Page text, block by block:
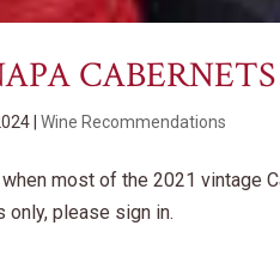
CABERNETS
|Wine Recommendations
most of the 2021 vintage
please sign in.